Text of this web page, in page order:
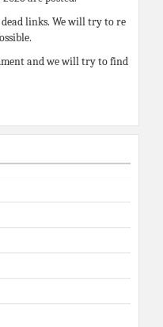
dead links. We will try to re
and we will try to find